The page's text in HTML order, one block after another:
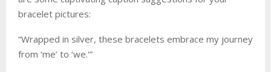
bracelet pictures:
“Wrapped in silver, these bracelets embrace my journey
from ‘me’ to ‘we.'”